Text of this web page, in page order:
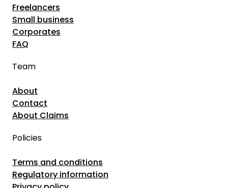
Freelancers
Small business
Corporates
FAQ
Team
About
Contact
About Claims
Policies
Terms and conditions
Regulatory information